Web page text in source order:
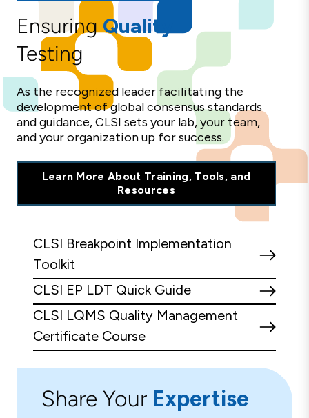
EnsuringQuality
Testing
As the recognized leader facilitating the
development of global consensus standards
and guidance, CLSI sets your lab, your team,
and your organization up for success.
Learn More About Training, Tools, and
Resources
CLSI Breakpoint Implementation
Toolkit
CLSI EP LDT Quick Guide
CLSI LQMS Quality Management
Certificate Course
Share Your Expertise